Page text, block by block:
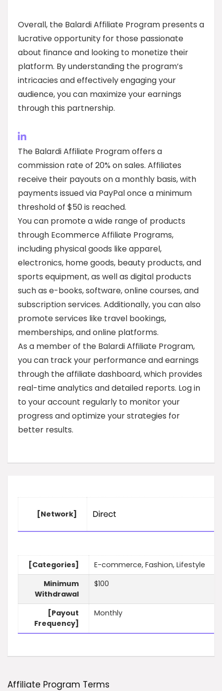
Overall, the Balardi Affiliate Program presents a
lucrative opportunity for those passionate
about finance and looking to monetize their
platform. By understanding the program’s
intricacies and effectively engaging your
audience, you can maximize your earnings
through this partnership.
The Balardi Affiliate Program offers a
commission rate of 20% on sales. Affiliates
receive their payouts on a monthly basis, with
payments issued via PayPal once a minimum
threshold of $50 is reached.
You can promote a wide range of products
through Ecommerce Affiliate Programs,
including physical goods like apparel,
electronics, home goods, beauty products, and
sports equipment, as well as digital products
such as e-books, software, online courses, and
subscription services. Additionally, you can also
promote services like travel bookings,
memberships, and online platforms.
As a member of the Balardi Affiliate Program,
you can track your performance and earnings
through the affiliate dashboard, which provides
real-time analytics and detailed reports. Log in
to your account regularly to monitor your
progress and optimize your strategies for
better results.
[Network]
[Categories]
E-commerce, Fashion, Lifestyle
Minimum
Withdrawal
$100
[Payout
Frequency]
Monthly
Affiliate Program Terms